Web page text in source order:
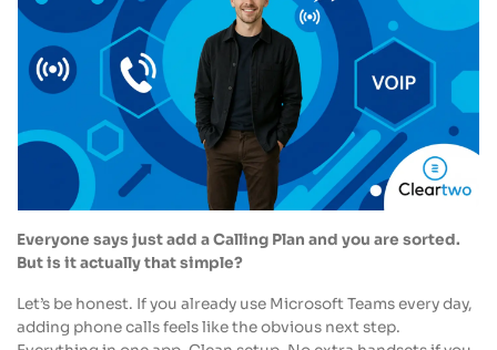
Everyone says just add a Calling Plan and you are sorted.
But is it actually that simple?
Let’s be honest. If you already use Microsoft Teams every day,
adding phone calls feels like the obvious next step.